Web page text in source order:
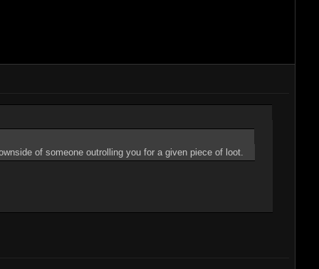
of someone outrolling you for a given piece of loot.